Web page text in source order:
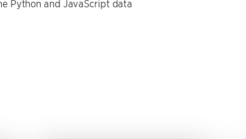
Python and JavaScript data